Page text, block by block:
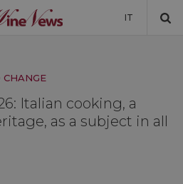
IT
Italian cooking, a
as a subject in all